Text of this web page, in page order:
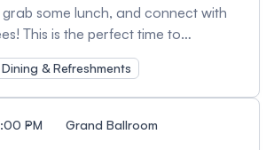
some lunch, and connect with
This is the perfect time to
insights, and engage in meaningful
other UX professionals.
meeting new faces or catching up
lunch offers a great opportunity to
Dining & Refreshments
PM Grand Ballroom